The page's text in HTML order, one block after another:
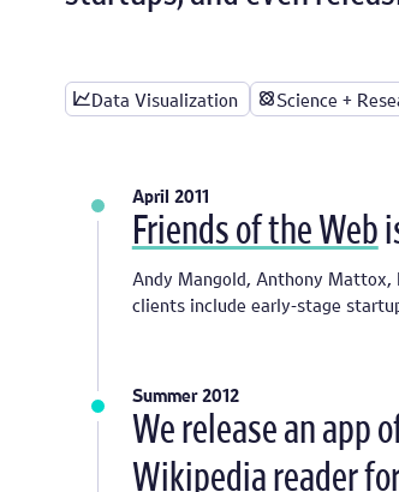
Data Visualization Science +
April 2011
Friends of the Web
Andy Mangold, Anthony
clients include early-stage
Summer 2012
We release an app
Wikipedia reader